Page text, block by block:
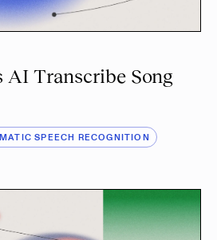
AI Transcribe Song
SPEECH RECOGNITION